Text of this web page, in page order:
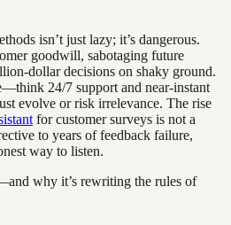
isn’t just lazy; it’s dangerous.
goodwill, sabotaging future
dollar decisions on shaky ground.
24/7 support and near-instant
evolve or risk irrelevance. The rise
for customer surveys is not a
to years of feedback failure,
way to listen.
why it’s rewriting the rules of